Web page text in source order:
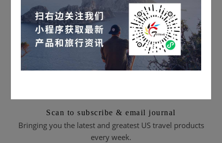
Scan to subscribe & email journal
Bringing you the latest and greatest US travel products
every week.